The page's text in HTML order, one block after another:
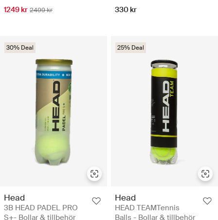
1249 kr 2499 kr 330 kr
30% Deal
Head
3B HEAD PADEL PRO
S+- Bollar & tillbehör
25% Deal
Head
HEAD TEAMTennis
Balls - Bollar & tillbehör